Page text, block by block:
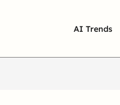
AI Trends